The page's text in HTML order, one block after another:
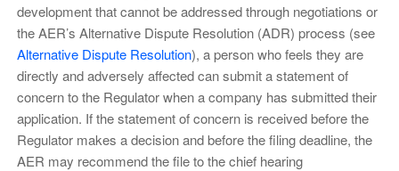
development that cannot be addressed through negotiations or
the AER’s Alternative Dispute Resolution (ADR) process (see
Alternative Dispute Resolution), a person who feels they are
directly and adversely affected can submit a statement of
concern to the Regulator when a company has submitted their
application. If the statement of concern is received before the
Regulator makes a decision and before the filing deadline, the
AER may recommend the file to the chief hearing